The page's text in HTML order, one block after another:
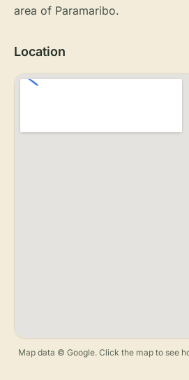
area of Paramaribo.
Location
Map data © Google. Click the map to see